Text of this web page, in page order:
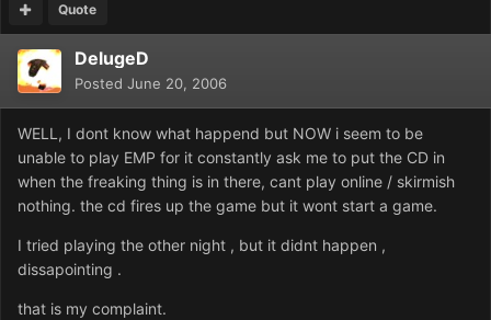
Quote
DelugeD
Posted June 20, 2006
WELL, I dont know what happend but NOW i seem to be
unable to play EMP for it constantly ask me to put the CD in
when the freaking thing is in there, cant play online / skirmish
nothing. the cd fires up the game but it wont start a game.
I tried playing the other night , but it didnt happen ,
dissapointing .
that is my complaint.